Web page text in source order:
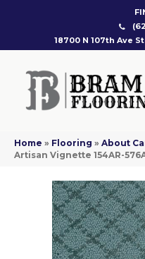
18700 N 107th Ave
Home » Flooring » About
Artisan Vignette 154AR-